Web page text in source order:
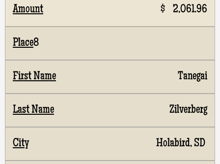
$ 2,061.96
8
Tanegai
Zilverberg
Holabird, SD